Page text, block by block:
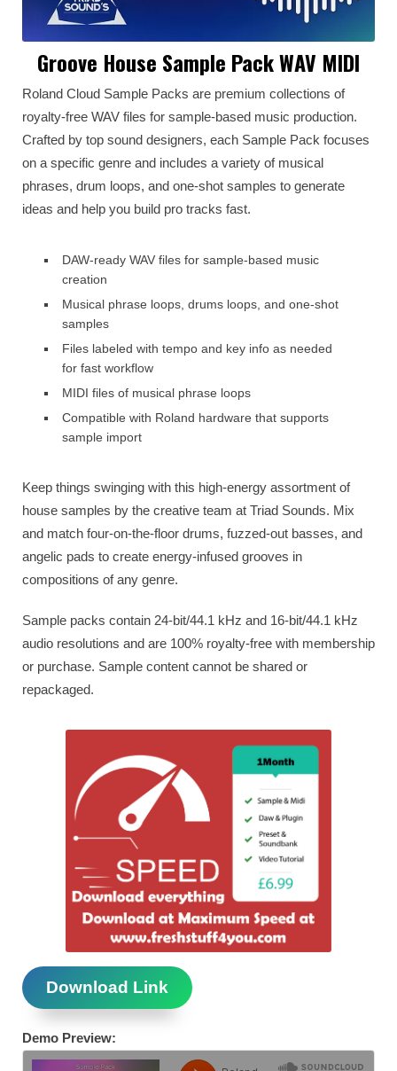
Groove House Sample Pack WAV MIDI
Roland Cloud Sample Packs are premium collections of
royalty-free WAV files for sample-based music production.
Crafted by top sound designers, each Sample Pack focuses
on a specific genre and includes a variety of musical
phrases, drum loops, and one-shot samples to generate
ideas and help you build pro tracks fast.
DAW-ready WAV files for sample-based music
creation
Musical phrase loops, drums loops, and one-shot
samples
Files labeled with tempo and key info as needed
for fast workflow
MIDI files of musical phrase loops
Compatible with Roland hardware that supports
sample import
Keep things swinging with this high-energy assortment of
house samples by the creative team at Triad Sounds. Mix
and match four-on-the-floor drums, fuzzed-out basses, and
angelic pads to create energy-infused grooves in
compositions of any genre.
Sample packs contain ​24-bit/44.1 kHz and 16-bit/44.1 kHz
audio resolutions and are 100% royalty-free with membership
or purchase. Sample content cannot be shared or
repackaged.
Download Link
Demo Preview: